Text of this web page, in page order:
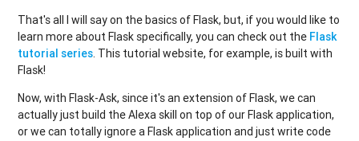
That's all I will say on the basics of Flask, but, if you would like to
learn more about Flask specifically, you can check out the Flask
tutorial series . This tutorial website, for example, is built with
Flask!
Now, with Flask-Ask, since it's an extension of Flask, we can
actually just build the Alexa skill on top of our Flask application,
or we can totally ignore a Flask application and just write code